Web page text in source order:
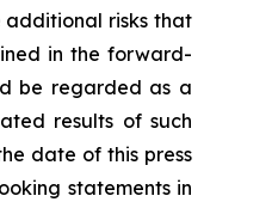
additional risks that
in the forward-
be regarded as a
results of such
date of this press
statements in